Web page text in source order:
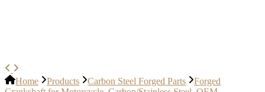
Home Products Carbon Steel Forged Parts
Forged